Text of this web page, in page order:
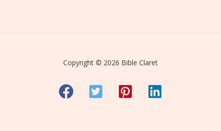
Copyright © 2026 Bible Claret